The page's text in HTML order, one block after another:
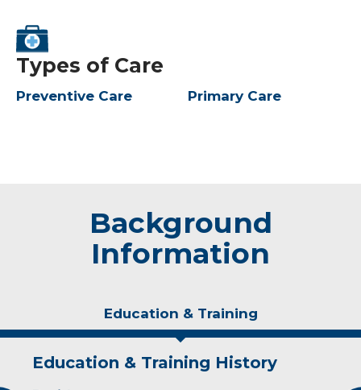
Types of Care
Preventive Care Primary Care
Background
Information
Education & Training
Education & Training History
Experience & Research